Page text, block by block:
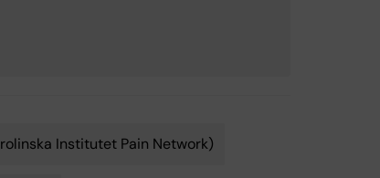
Institutet Pain Network)